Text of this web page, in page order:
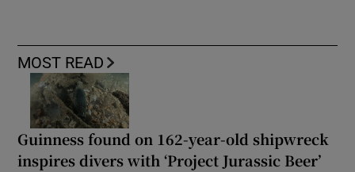
MOST READ
Guinness found on 162-year-old shipwreck
inspires divers with ‘Project Jurassic Beer’